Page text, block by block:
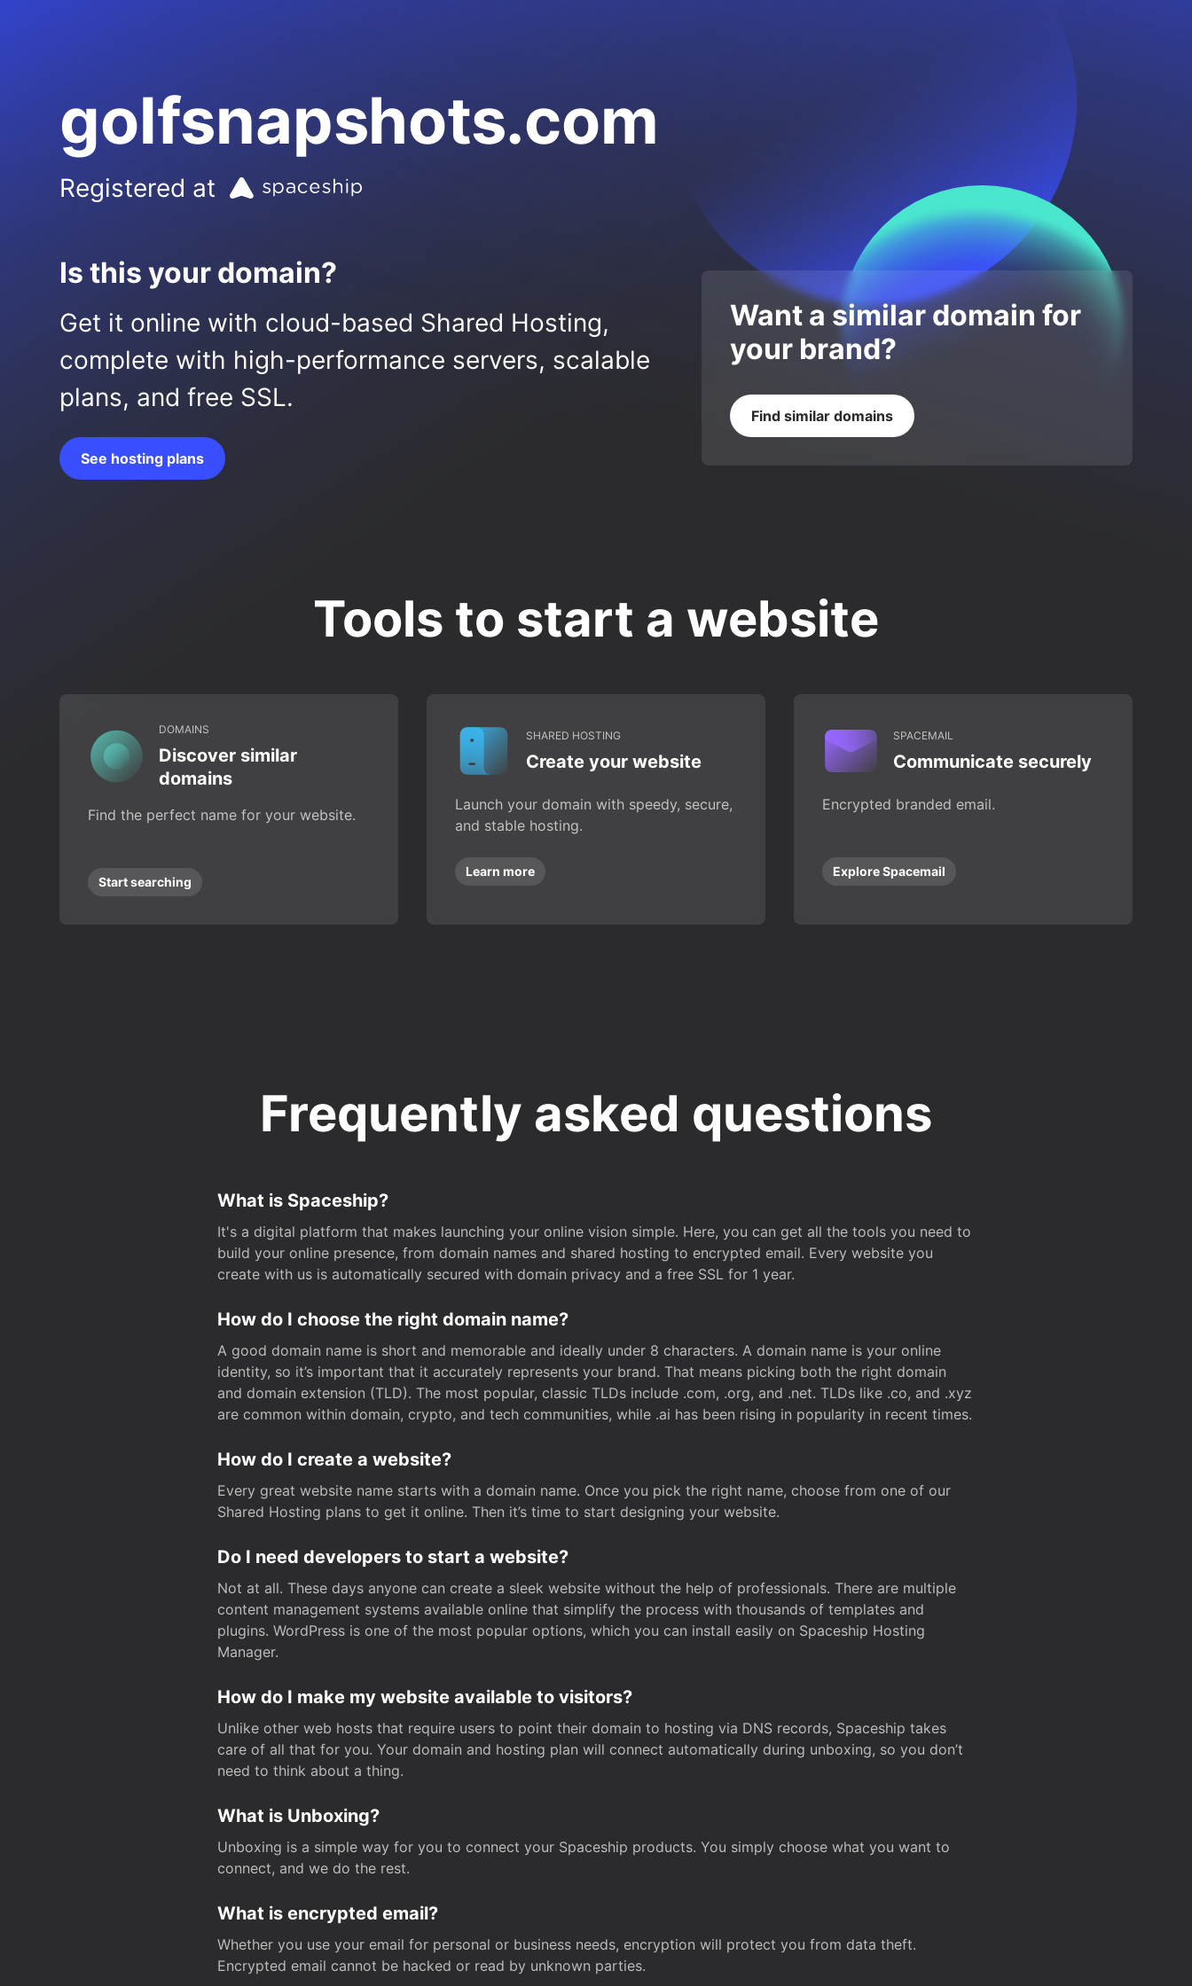
golfsnapshots.com
Registered at
Is this your domain?
Get it online with cloud-based Shared Hosting,
complete with high-performance servers, scalable
plans, and free SSL.
See hosting plans
Want a similar domain for
your brand?
Find similar domains
Tools to start a website
DOMAINS
Discover similar
domains
Find the perfect name for your website.
Start searching
SHARED HOSTING
Create your website
Launch your domain with speedy, secure,
and stable hosting.
Learn more
SPACEMAIL
Communicate securely
Encrypted branded email.
Explore Spacemail
Frequently asked questions
What is Spaceship?
It's a digital platform that makes launching your online vision simple. Here, you can get all the tools you need to
build your online presence, from domain names and shared hosting to encrypted email. Every website you
create with us is automatically secured with domain privacy and a free SSL for 1 year.
How do I choose the right domain name?
A good domain name is short and memorable and ideally under 8 characters. A domain name is your online
identity, so it’s important that it accurately represents your brand. That means picking both the right domain
and domain extension (TLD). The most popular, classic TLDs include .com, .org, and .net. TLDs like .co, and .xyz
are common within domain, crypto, and tech communities, while .ai has been rising in popularity in recent times.
How do I create a website?
Every great website name starts with a domain name. Once you pick the right name, choose from one of our
Shared Hosting plans to get it online. Then it’s time to start designing your website.
Do I need developers to start a website?
Not at all. These days anyone can create a sleek website without the help of professionals. There are multiple
content management systems available online that simplify the process with thousands of templates and
plugins. WordPress is one of the most popular options, which you can install easily on Spaceship Hosting
Manager.
How do I make my website available to visitors?
Unlike other web hosts that require users to point their domain to hosting via DNS records, Spaceship takes
care of all that for you. Your domain and hosting plan will connect automatically during unboxing, so you don’t
need to think about a thing.
What is Unboxing?
Unboxing is a simple way for you to connect your Spaceship products. You simply choose what you want to
connect, and we do the rest.
What is encrypted email?
Whether you use your email for personal or business needs, encryption will protect you from data theft.
Encrypted email cannot be hacked or read by unknown parties.